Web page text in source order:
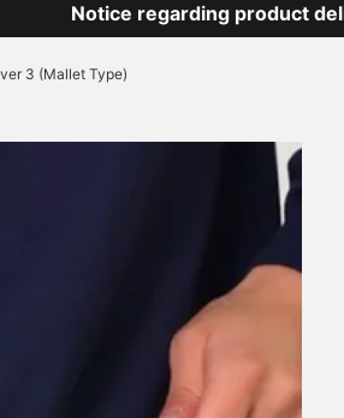
Notice regarding product
3 (Mallet Type)